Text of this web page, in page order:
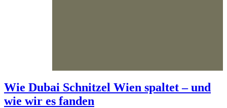
Wie Dubai Schnitzel Wien spaltet – und
wie wir es fanden